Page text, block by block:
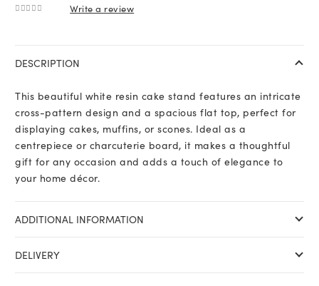
Write a review
DESCRIPTION
This beautiful white resin cake stand features an intricate
cross-pattern design and a spacious flat top, perfect for
displaying cakes, muffins, or scones. Ideal as a
centrepiece or charcuterie board, it makes a thoughtful
gift for any occasion and adds a touch of elegance to
your home décor.
ADDITIONAL INFORMATION
DELIVERY